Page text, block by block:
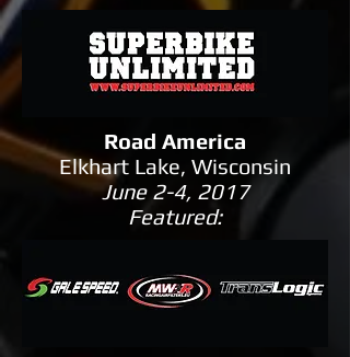
Road America
Elkhart Lake, Wisconsin
June 2-4, 2017
Featured: